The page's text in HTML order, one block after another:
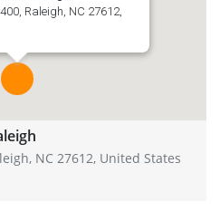
Raleigh, NC 27612,
NC 27612, United States